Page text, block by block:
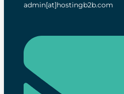
admin[at]hostingb2b.com